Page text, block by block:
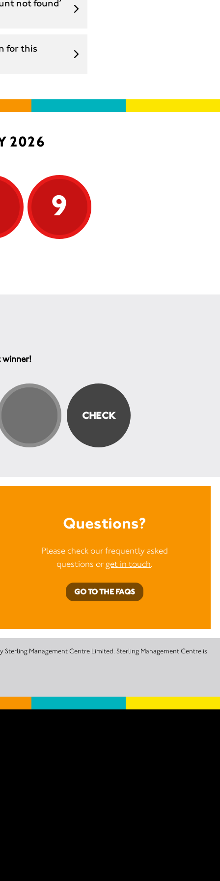
not found’
for this
2026
9
winner!
Questions?
Please check our frequently asked
questions or get in touch.
GO TO THE FAQS
Management Centre Limited. Sterling Management Centre is